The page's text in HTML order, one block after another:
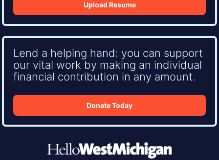
Upload Resume
Lend a helping hand: you can support
our vital work by making an individual
financial contribution in any amount.
Donate Today